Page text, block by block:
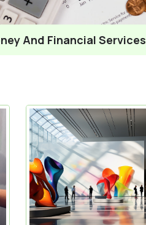
And Financial Services